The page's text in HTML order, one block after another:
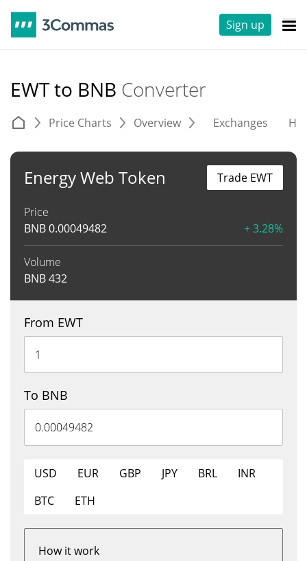
Sign up
EWT to BNB Converter
Price Charts Overview Exchanges
Energy Web Token
Price
BNB0.00049482 + 3.28%
Volume
BNB432
Trade EWT
From EWT
To BNB
USD EUR GBP JPY BRL
INR
BTC
ETH
How it work